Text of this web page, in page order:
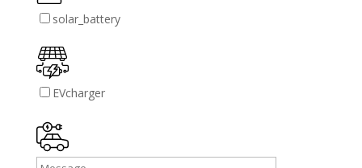
solar_battery
EVcharger